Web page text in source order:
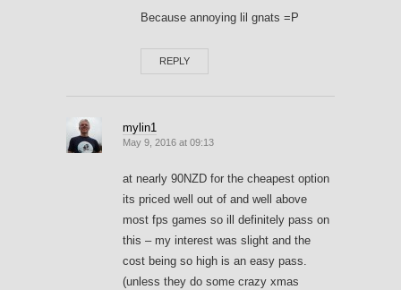
Because annoying lil gnats =P
REPLY
mylin1
May 9, 2016 at 09:13
at nearly 90NZD for the cheapest option
its priced well out of and well above
most fps games so ill definitely pass on
this – my interest was slight and the
cost being so high is an easy pass.
(unless they do some crazy xmas